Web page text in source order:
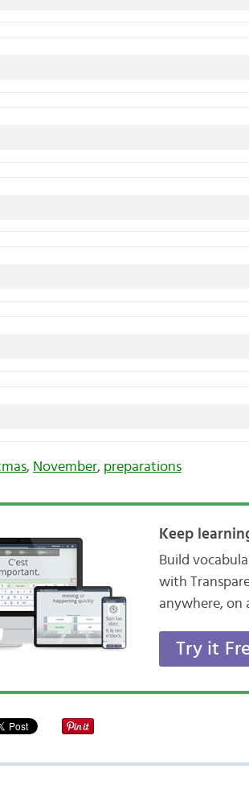
, November, preparations
Keep
Build
with
anywhere, on
Try it